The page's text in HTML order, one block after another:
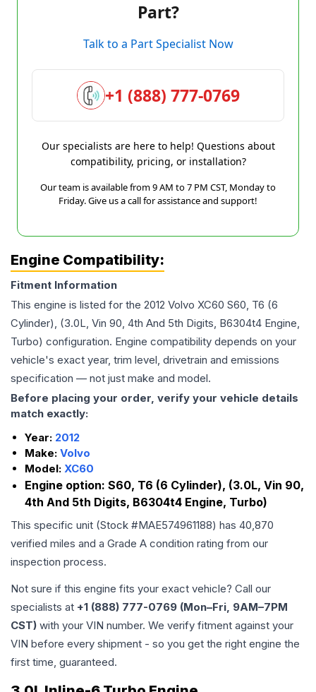
Part?
Talk to a Part Specialist Now
+1 (888) 777-0769
Our specialists are here to help! Questions about
compatibility, pricing, or installation?
Our team is available from 9 AM to 7 PM CST, Monday to
Friday. Give us a call for assistance and support!
Engine Compatibility:
Fitment Information
This engine is listed for the 2012 Volvo XC60 S60, T6 (6
Cylinder), (3.0L, Vin 90, 4th And 5th Digits, B6304t4 Engine,
Turbo) configuration. Engine compatibility depends on your
vehicle's exact year, trim level, drivetrain and emissions
specification — not just make and model.
Before placing your order, verify your vehicle details
match exactly:
Year: 2012
Make: Volvo
Model: XC60
Engine option: S60, T6 (6 Cylinder), (3.0L, Vin 90,
4th And 5th Digits, B6304t4 Engine, Turbo)
This specific unit (Stock #MAE574961188) has 40,870
verified miles and a Grade A condition rating from our
inspection process.
Not sure if this engine fits your exact vehicle? Call our
specialists at +1 (888) 777-0769 (Mon–Fri, 9AM–7PM
CST) with your VIN number. We verify fitment against your
VIN before every shipment - so you get the right engine the
first time, guaranteed.